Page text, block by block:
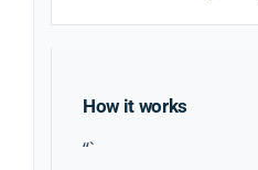
How it works
“`